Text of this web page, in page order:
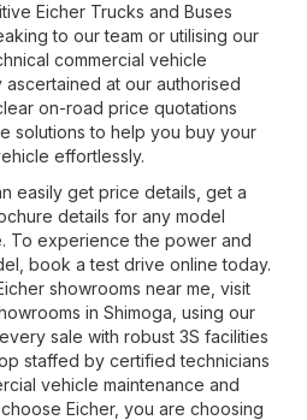
Eicher Trucks and Buses
to our team or utilising our
commercial vehicle
at our authorised
on-road price quotations
solutions to help you buy your
effortlessly.
easily get price details, get a
details for any model
To experience the power and
book a test drive online today.
showrooms near me, visit
in Shimoga , using our
sale with robust 3S facilities
staffed by certified technicians
vehicle maintenance and
Eicher, you are choosing